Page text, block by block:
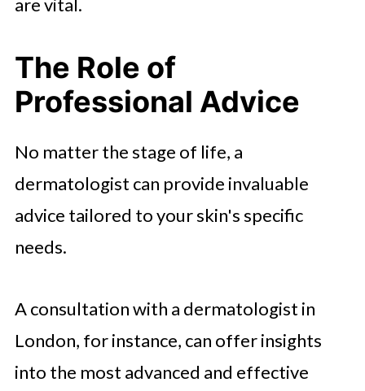
are vital.
The Role of
Professional Advice
No matter the stage of life, a
dermatologist can provide invaluable
advice tailored to your skin's specific
needs.
A consultation with a dermatologist in
London, for instance, can offer insights
into the most advanced and effective